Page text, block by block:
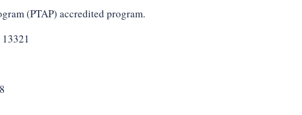
(PTAP) accredited program.